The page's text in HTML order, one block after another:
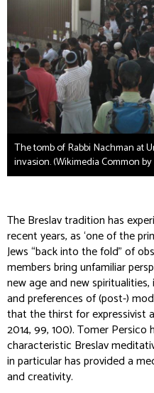
The tomb of Rabbi Nachman at
invasion. (Wikimedia Common
The Breslav tradition has
recent years, as ‘one of the
Jews “back into the fold” of
members bring unfamiliar
new age and new
and preferences of (post-)
that the thirst for expressivist
2014, 99, 100). Tomer
characteristic Breslav
in particular has provided a
and creativity.